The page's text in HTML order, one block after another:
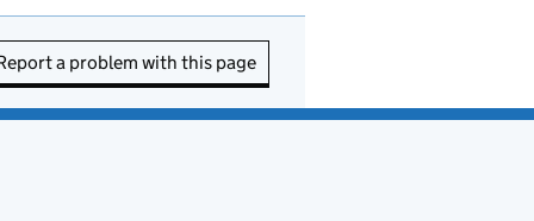
a problem with this page